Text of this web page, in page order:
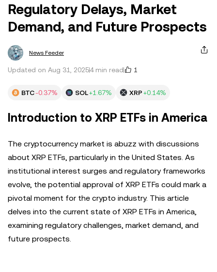
Regulatory Delays, Market
Demand, and Future Prospects
News Feeder
Updated on Aug 31, 20254 min read 1
BTC-0.37% SOL+1.67% XRP+0.14%
Introduction to XRP ETFs in America
The cryptocurrency market is abuzz with discussions
about XRP ETFs, particularly in the United States. As
institutional interest surges and regulatory frameworks
evolve, the potential approval of XRP ETFs could mark a
pivotal moment for the crypto industry. This article
delves into the current state of XRP ETFs in America,
examining regulatory challenges, market demand, and
future prospects.